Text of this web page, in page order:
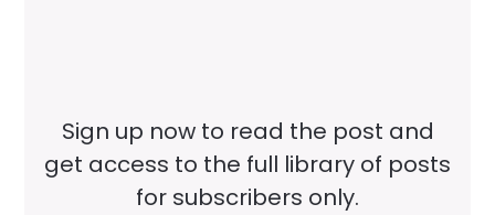
Sign up now to read the post and
get access to the full library of posts
for subscribers only.